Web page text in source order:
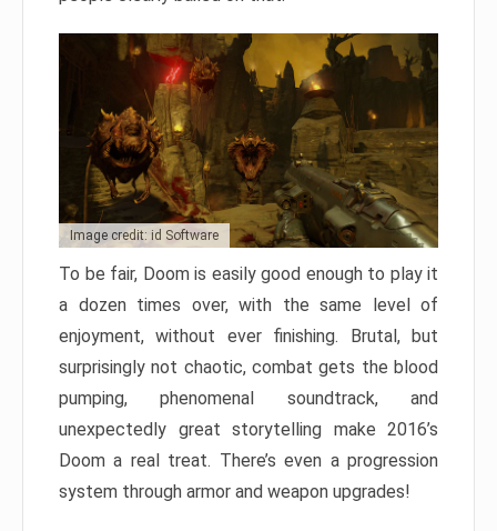
Image credit: id Software
To be fair, Doom is easily good enough to play it
a dozen times over, with the same level of
enjoyment, without ever finishing. Brutal, but
surprisingly not chaotic, combat gets the blood
pumping, phenomenal soundtrack, and
unexpectedly great storytelling make 2016’s
Doom a real treat. There’s even a progression
system through armor and weapon upgrades!